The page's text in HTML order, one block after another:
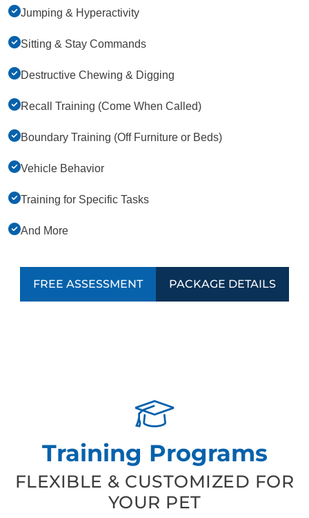
Jumping & Hyperactivity
Sitting & Stay Commands
Destructive Chewing & Digging
Recall Training (Come When Called)
Boundary Training (Off Furniture or Beds)
Vehicle Behavior
Training for Specific Tasks
And More
FREE ASSESSMENT PACKAGE DETAILS
Training Programs
FLEXIBLE & CUSTOMIZED FOR
YOUR PET